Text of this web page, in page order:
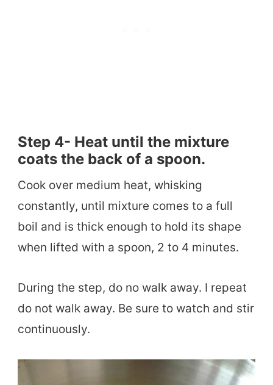
Step 4- Heat until the mixture
coats the back of a spoon.
Cook over medium heat, whisking
constantly, until mixture comes to a full
boil and is thick enough to hold its shape
when lifted with a spoon, 2 to 4 minutes.
During the step, do no walk away. I repeat
do not walk away. Be sure to watch and stir
continuously.